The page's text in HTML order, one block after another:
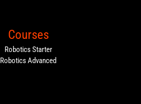
Courses
Robotics Starter
Robotics Advanced